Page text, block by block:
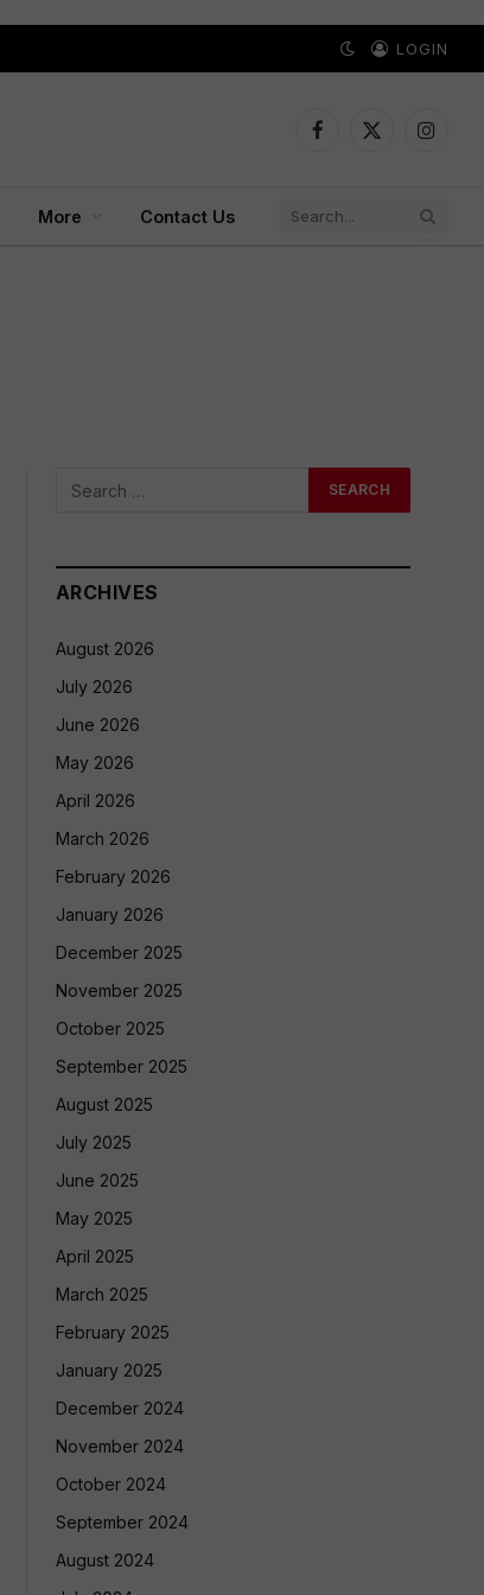
LOGIN
Facebook
X
More Contact Us
ARCHIVES
August 2026
July 2026
June 2026
May 2026
April 2026
March 2026
February 2026
January 2026
December 2025
November 2025
October 2025
September 2025
August 2025
July 2025
June 2025
May 2025
April 2025
March 2025
February 2025
January 2025
December 2024
November 2024
October 2024
September 2024
August 2024